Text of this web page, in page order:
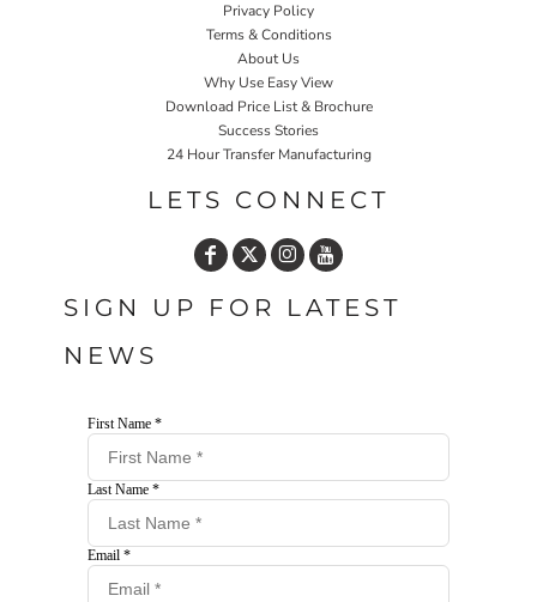
Privacy Policy
Terms & Conditions
About Us
Why Use Easy View
Download Price List & Brochure
Success Stories
24 Hour Transfer Manufacturing
LETS CONNECT
SIGN UP FOR LATEST
NEWS
First Name *
Last Name *
Email *